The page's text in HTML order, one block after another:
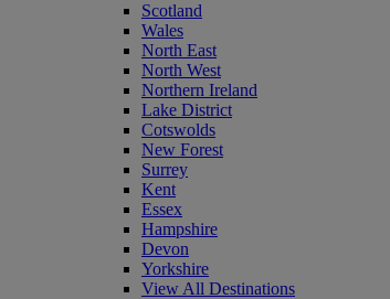
Scotland
Wales
North East
North West
Northern Ireland
Lake District
Cotswolds
New Forest
Surrey
Kent
Essex
Hampshire
Devon
Yorkshire
View All Destinations